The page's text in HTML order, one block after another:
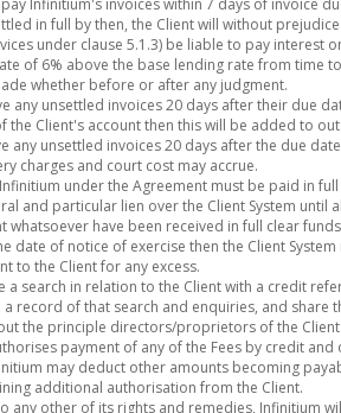
Infinitium's invoices within 7 days of invoice
in full by then, the Client will without
under clause 5.1.3) be liable to pay interest
of 6% above the base lending rate from time
whether before or after any judgment.
any unsettled invoices 20 days after their due
the Client's account then this will be added to
any unsettled invoices 20 days after the due
charges and court cost may accrue.
under the Agreement must be paid in
and particular lien over the Client System until
whatsoever have been received in full clear
date of notice of exercise then the Client
to the Client for any excess.
a search in relation to the Client with a credit
record of that search and enquiries, and
the principle directors/proprietors of the
payment of any of the Fees by credit
may deduct other amounts becoming
additional authorisation from the Client.
any other of its rights and remedies, Infinitium